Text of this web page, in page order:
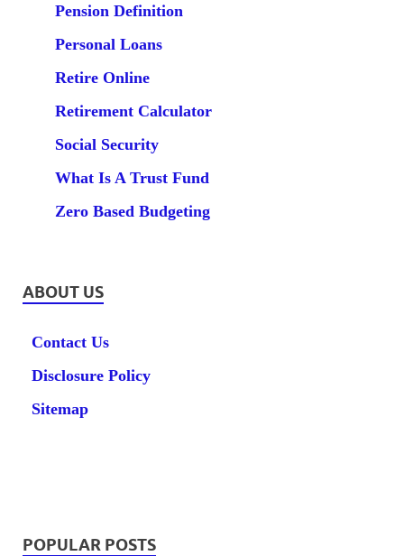
Pension Definition
Personal Loans
Retire Online
Retirement Calculator
Social Security
What Is A Trust Fund
Zero Based Budgeting
ABOUT US
Contact Us
Disclosure Policy
Sitemap
POPULAR POSTS